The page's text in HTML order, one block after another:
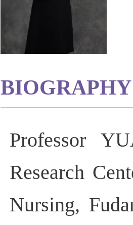
BIOGRAPHY
Professor
Research
Nursing,